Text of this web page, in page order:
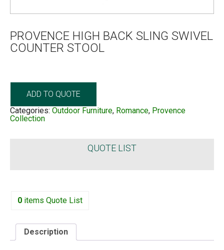
PROVENCE HIGH BACK SLING SWIVEL
COUNTER STOOL
ADD TO QUOTE
Categories: Outdoor Furniture, Romance, Provence
Collection
QUOTE LIST
0 items Quote List
Description